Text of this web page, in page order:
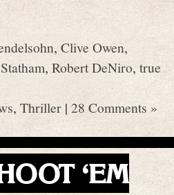
, Clive Owen,
, Robert DeNiro,true
, Thriller | 28 Comments »
‘EM